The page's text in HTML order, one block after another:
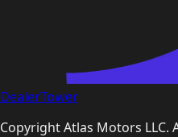
DealerTower
CopyrightAtlas Motors LLC.